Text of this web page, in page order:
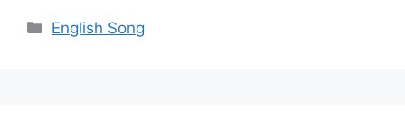
Categories
English Song